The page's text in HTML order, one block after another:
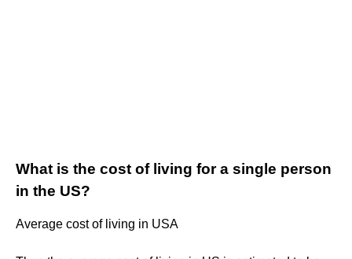
What is the cost of living for a single person
in the US?
Average cost of living in USA